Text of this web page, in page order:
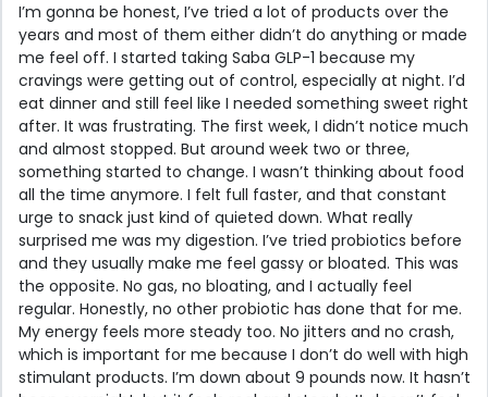
I’m gonna be honest, I’ve tried a lot of products over the
years and most of them either didn’t do anything or made
me feel off. I started taking Saba GLP-1 because my
cravings were getting out of control, especially at night. I’d
eat dinner and still feel like I needed something sweet right
after. It was frustrating. The first week, I didn’t notice much
and almost stopped. But around week two or three,
something started to change. I wasn’t thinking about food
all the time anymore. I felt full faster, and that constant
urge to snack just kind of quieted down. What really
surprised me was my digestion. I’ve tried probiotics before
and they usually make me feel gassy or bloated. This was
the opposite. No gas, no bloating, and I actually feel
regular. Honestly, no other probiotic has done that for me.
My energy feels more steady too. No jitters and no crash,
which is important for me because I don’t do well with high
stimulant products. I’m down about 9 pounds now. It hasn’t